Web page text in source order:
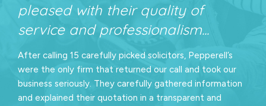
pleased with their quality of
service and professionalism...
After calling 15 carefully picked solicitors, Pepperell’s
were the only firm that returned our call and took our
business seriously. They carefully gathered information
and explained their quotation in a transparent and